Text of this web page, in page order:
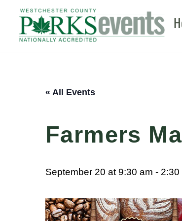
content
« All Events
Farmers
September 20 at 9:30 am - 2:30